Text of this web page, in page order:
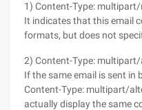
1) Content-Type: multipart/
It indicates that this email
formats, but does not
2) Content-Type:
If the same email is sent in
Content-Type: multipart/
actually display the same